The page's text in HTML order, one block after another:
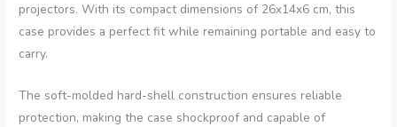
projectors. With its compact dimensions of 26x14x6 cm, this
case provides a perfect fit while remaining portable and easy to
carry.
The soft-molded hard-shell construction ensures reliable
protection, making the case shockproof and capable of